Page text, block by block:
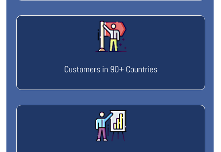
Customers in 90+ Countries